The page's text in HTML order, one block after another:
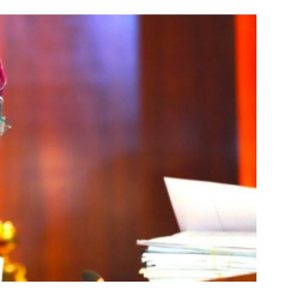
strategist, Segun Fafore as
media
CP Muazu warns Policemen